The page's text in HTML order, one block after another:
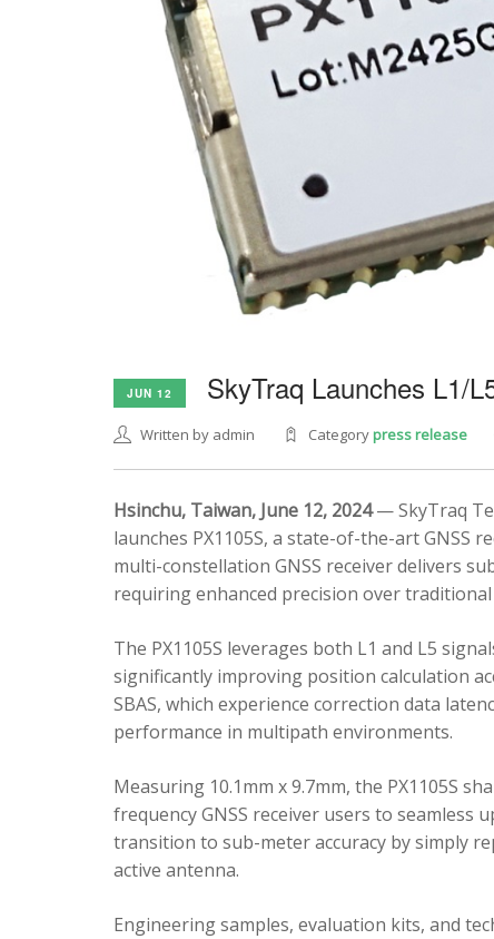
JUN 12 SkyTraq Launches L1/
Written by admin Categorypress release
Hsinchu, Taiwan, June 12, 2024— SkyTraq
launches PX1105S, a state-of-the-art GNSS
multi-constellation GNSS receiver delivers
requiring enhanced precision over traditional
The PX1105S leverages both L1 and L5
significantly improving position calculation
SBAS, which experience correction data
performance in multipath environments.
Measuring 10.1mm x 9.7mm, the PX1105S
frequency GNSS receiver users to seamless
transition to sub-meter accuracy by simply
active antenna.
Engineering samples, evaluation kits, and